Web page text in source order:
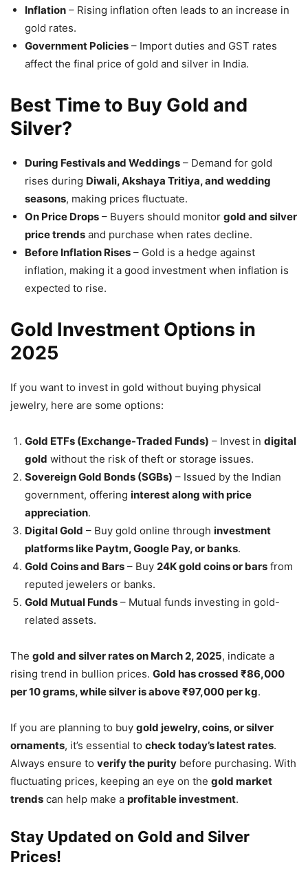
Inflation – Rising inflation often leads to an increase in
gold rates.
Government Policies – Import duties and GST rates
affect the final price of gold and silver in India.
Best Time to Buy Gold and
Silver?
During Festivals and Weddings – Demand for gold
rises during Diwali, Akshaya Tritiya, and wedding
seasons, making prices fluctuate.
On Price Drops – Buyers should monitor gold and silver
price trends and purchase when rates decline.
Before Inflation Rises – Gold is a hedge against
inflation, making it a good investment when inflation is
expected to rise.
Gold Investment Options in
2025
If you want to invest in gold without buying physical
jewelry, here are some options:
Gold ETFs (Exchange-Traded Funds) – Invest in digital
gold without the risk of theft or storage issues.
Sovereign Gold Bonds (SGBs) – Issued by the Indian
government, offering interest along with price
appreciation.
Digital Gold – Buy gold online through investment
platforms like Paytm, Google Pay, or banks.
Gold Coins and Bars – Buy 24K gold coins or bars from
reputed jewelers or banks.
Gold Mutual Funds – Mutual funds investing in gold-
related assets.
The gold and silver rates on March 2, 2025, indicate a
rising trend in bullion prices. Gold has crossed ₹86,000
per 10 grams, while silver is above ₹97,000 per kg.
If you are planning to buy gold jewelry, coins, or silver
ornaments, it’s essential to check today’s latest rates.
Always ensure to verify the purity before purchasing. With
fluctuating prices, keeping an eye on the gold market
trends can help make a profitable investment.
Stay Updated on Gold and Silver
Prices!